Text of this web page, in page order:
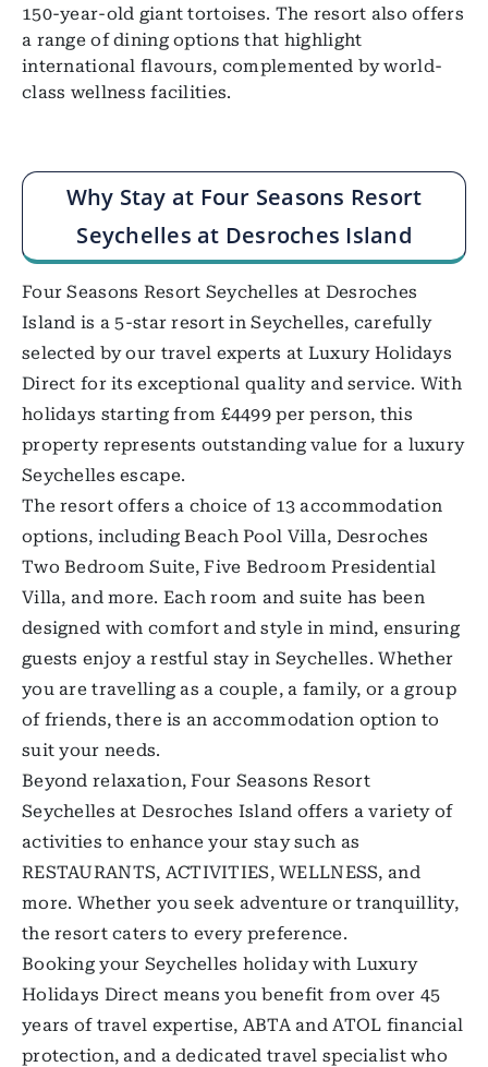
150-year-old giant tortoises. The resort also offers
a range of dining options that highlight
international flavours, complemented by world-
class wellness facilities.
Why Stay at Four Seasons Resort
Seychelles at Desroches Island
Four Seasons Resort Seychelles at Desroches
Island is a 5-star resort in Seychelles, carefully
selected by our travel experts at Luxury Holidays
Direct for its exceptional quality and service. With
holidays starting from £4499 per person, this
property represents outstanding value for a luxury
Seychelles escape.
The resort offers a choice of 13 accommodation
options, including Beach Pool Villa, Desroches
Two Bedroom Suite, Five Bedroom Presidential
Villa, and more. Each room and suite has been
designed with comfort and style in mind, ensuring
guests enjoy a restful stay in Seychelles. Whether
you are travelling as a couple, a family, or a group
of friends, there is an accommodation option to
suit your needs.
Beyond relaxation, Four Seasons Resort
Seychelles at Desroches Island offers a variety of
activities to enhance your stay such as
RESTAURANTS, ACTIVITIES, WELLNESS, and
more. Whether you seek adventure or tranquillity,
the resort caters to every preference.
Booking your Seychelles holiday with Luxury
Holidays Direct means you benefit from over 45
years of travel expertise, ABTA and ATOL financial
protection, and a dedicated travel specialist who